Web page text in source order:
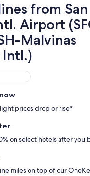
from San
Airport
Malvinas
Intl.)
prices drop or rise*
on select hotels after you
miles on top of our